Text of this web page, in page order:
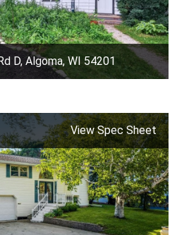
D, Algoma, WI 54201
View Spec Sheet